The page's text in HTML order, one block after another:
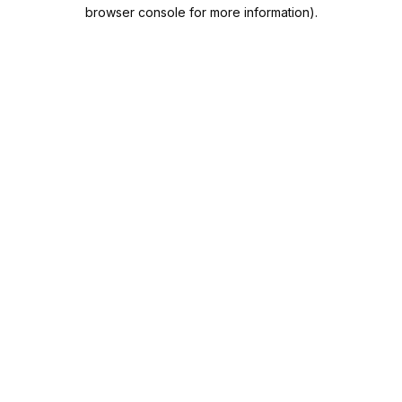
browser console for more information).